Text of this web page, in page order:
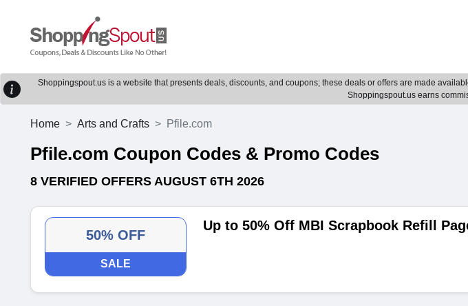
Shoppingspout.us is a website that presents deals, discounts, and coupons; these deals or offers are made
Shoppingspout.us earns
Home Arts and Crafts Pfile.com
Pfile.com Coupon Codes & Promo Codes
8 VERIFIED OFFERS AUGUST 6TH 2026
50% OFF
SALE
Up to 50% Off MBI Scrapbook Refill